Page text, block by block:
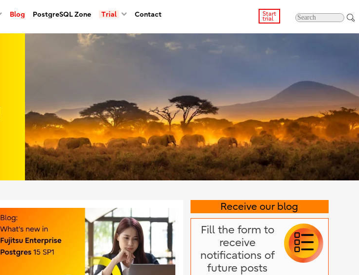
Blog PostgreSQL Zone Trial Contact Start
trial
Receive our blog
Fill the form to
receive
notifications of
future posts